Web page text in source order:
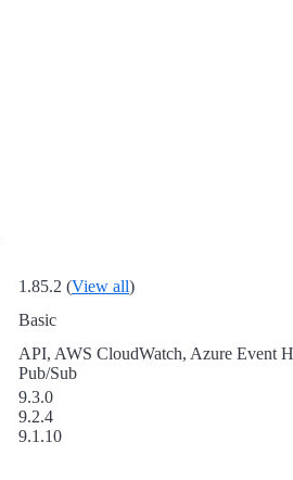
1.85.2 (View all)
Basic
API, AWS CloudWatch, Azure Event
Pub/Sub
9.3.0
9.2.4
9.1.10